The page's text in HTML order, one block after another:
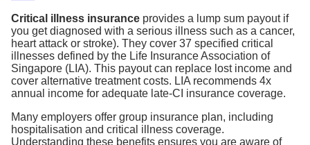
Critical illness insurance provides a lump sum payout if
you get diagnosed with a serious illness such as a cancer,
heart attack or stroke). They cover 37 specified critical
illnesses defined by the Life Insurance Association of
Singapore (LIA). This payout can replace lost income and
cover alternative treatment costs. LIA recommends 4x
annual income for adequate late-CI insurance coverage.
Many employers offer group insurance plan, including
hospitalisation and critical illness coverage.
Understanding these benefits ensures you are aware of